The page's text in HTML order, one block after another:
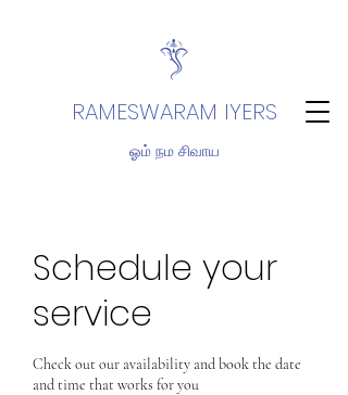
RAMESWARAM IYERS
ஓம் நம சிவாய
Schedule your
service
Check out our availability and book the date
and time that works for you